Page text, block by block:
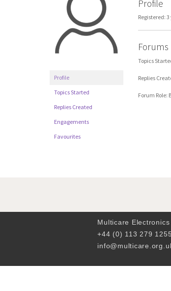
Profile
Topics Started
Replies Created
Engagements
Favourites
Profile
Registered:
Forums
Topics
Replies
Forum Role:
Multicare Electronics
+44 (0) 113 279 1255